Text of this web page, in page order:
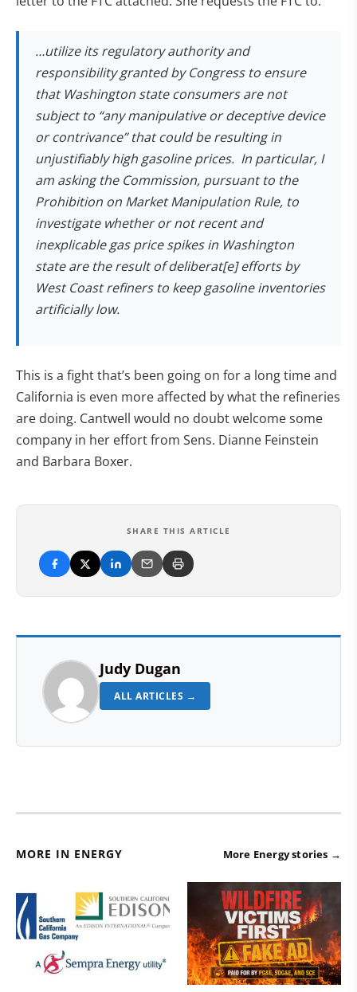
…utilize its regulatory authority and
responsibility granted by Congress to ensure
that Washington state consumers are not
subject to “any manipulative or deceptive device
or contrivance” that could be resulting in
unjustifiably high gasoline prices. In particular, I
am asking the Commission, pursuant to the
Prohibition on Market Manipulation Rule, to
investigate whether or not recent and
inexplicable gas price spikes in Washington
state are the result of deliberat[e] efforts by
West Coast refiners to keep gasoline inventories
artificially low.
This is a fight that’s been going on for a long time and
California is even more affected by what the refineries
are doing. Cantwell would no doubt welcome some
company in her effort from Sens. Dianne Feinstein
and Barbara Boxer.
SHARE THIS ARTICLE
Judy Dugan
ALL ARTICLES →
MORE IN ENERGY More Energy stories →